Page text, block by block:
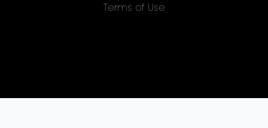
Terms of Use